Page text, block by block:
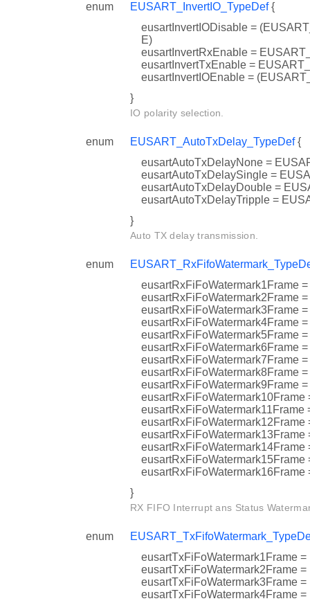
enum EUSART_InvertIO_TypeDef{
eusartInvertIODisable =
E)
eusartInvertRxEnable =
eusartInvertTxEnable =
eusartInvertIOEnable =
}
IO polarity selection.
enum EUSART_AutoTxDelay_TypeDef{
eusartAutoTxDelayNone =
eusartAutoTxDelaySingle =
eusartAutoTxDelayDouble =
eusartAutoTxDelayTripple =
}
Auto TX delay transmission.
enum
eusartRxFiFoWatermark1Frame
eusartRxFiFoWatermark2Frame
eusartRxFiFoWatermark3Frame
eusartRxFiFoWatermark4Frame
eusartRxFiFoWatermark5Frame
eusartRxFiFoWatermark6Frame
eusartRxFiFoWatermark7Frame
eusartRxFiFoWatermark8Frame
eusartRxFiFoWatermark9Frame
}
RX FIFO Interrupt ans Status
enum
eusartTxFiFoWatermark1Frame
eusartTxFiFoWatermark2Frame
eusartTxFiFoWatermark3Frame
eusartTxFiFoWatermark4Frame